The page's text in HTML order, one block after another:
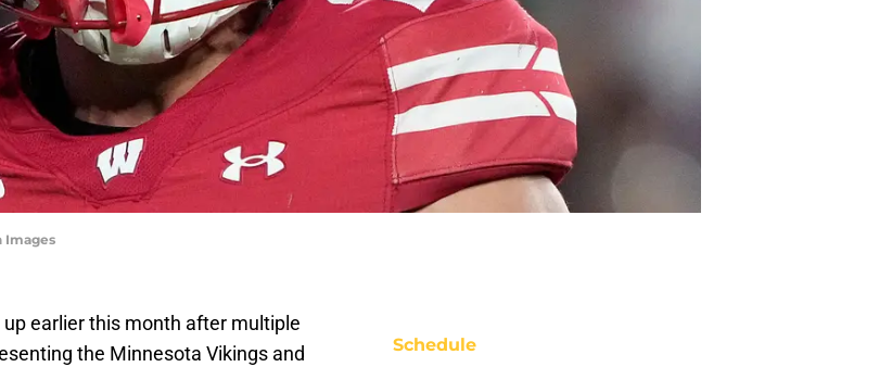
Images
earlier this month after multiple
the Minnesota Vikings and
Schedule